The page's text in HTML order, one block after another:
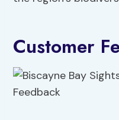
Customer